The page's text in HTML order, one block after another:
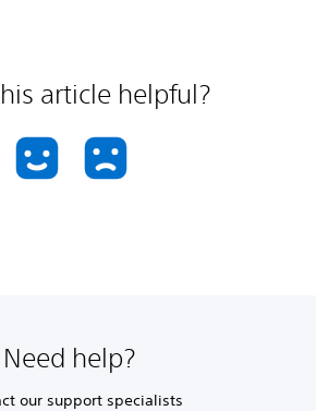
article helpful?
Need help?
our support specialists